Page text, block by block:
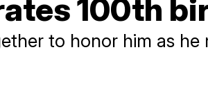
100th
to honor him as he